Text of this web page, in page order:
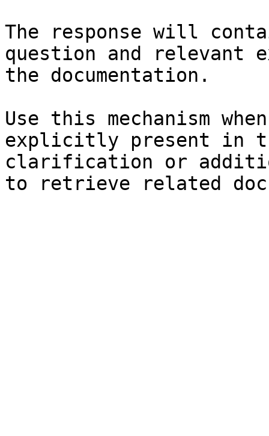
The response will
question and relevant
the documentation.
Use this mechanism
explicitly present in
clarification or